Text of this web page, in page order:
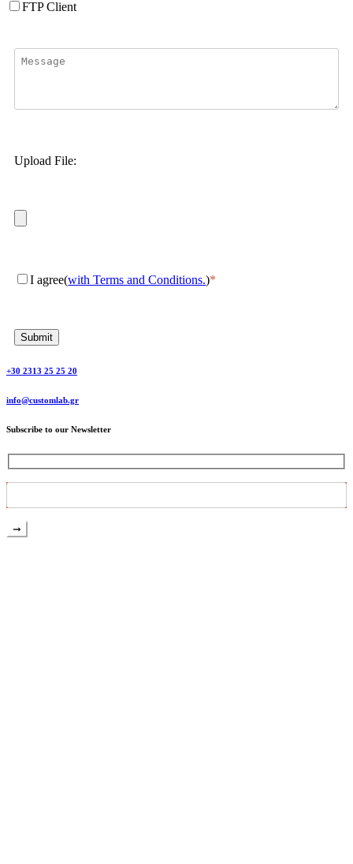
FTP Client
Upload File:
I agree(with Terms and Conditions.)*
+30 2313 25 25 20
info@customlab.gr
Subscribe to our Newsletter